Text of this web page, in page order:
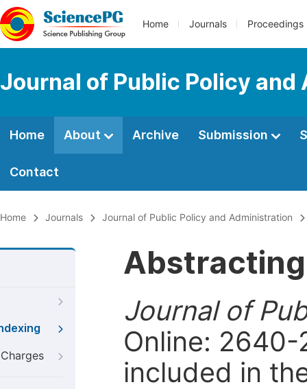
Home Journals Proceedings
Journal of Public Policy
Home About Archive Submission
Contact
Home Journals Journal of Public Policy and Administration
Journal of
Online:
included in